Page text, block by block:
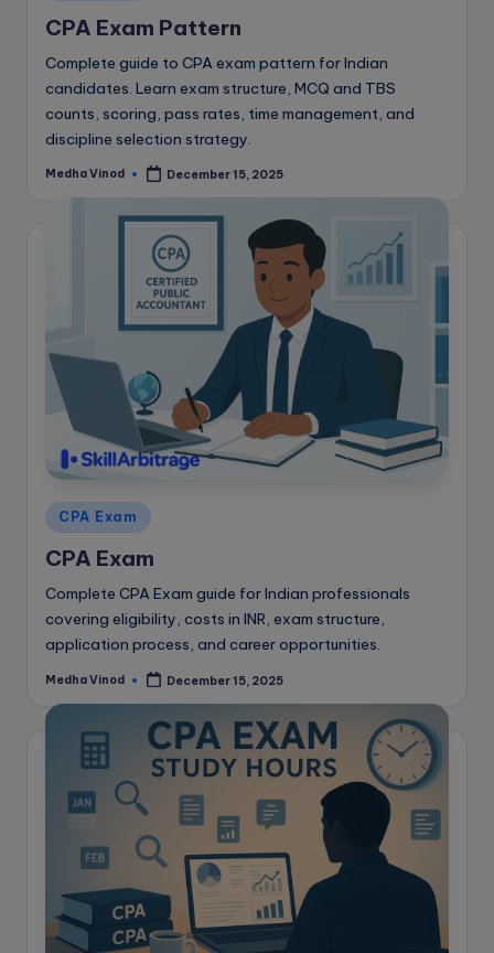
in
CPA Exam Pattern
Complete guide to CPA exam pattern for Indian
candidates. Learn exam structure, MCQ and TBS
counts, scoring, pass rates, time management, and
discipline selection strategy.
Posted
Medha Vinod December 15, 2025
Posted
in
CPA Exam
CPA Exam
Complete CPA Exam guide for Indian professionals
covering eligibility, costs in INR, exam structure,
application process, and career opportunities.
Posted
Medha Vinod December 15, 2025